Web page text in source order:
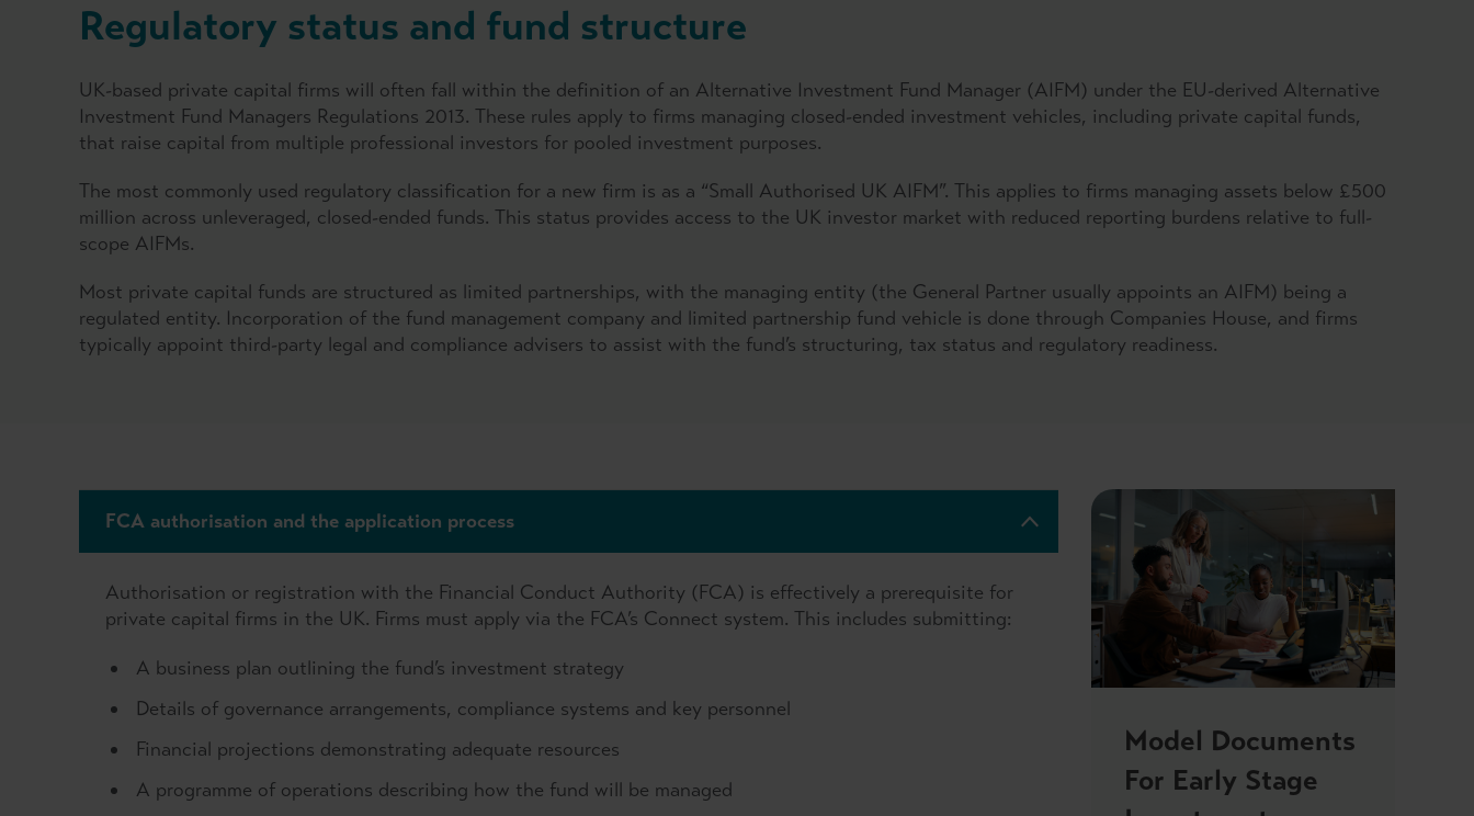
Regulatory status and fund structure
UK-based private capital firms will often fall within the definition of an Alternative Investment Fund Manager (AIFM) under the EU-derived Alternative
Investment Fund Managers Regulations 2013. These rules apply to firms managing closed-ended investment vehicles, including private capital funds,
that raise capital from multiple professional investors for pooled investment purposes.
The most commonly used regulatory classification for a new firm is as a “Small Authorised UK AIFM”. This applies to firms managing assets below £500
million across unleveraged, closed-ended funds. This status provides access to the UK investor market with reduced reporting burdens relative to full-
scope AIFMs.
Most private capital funds are structured as limited partnerships, with the managing entity (the General Partner usually appoints an AIFM) being a
regulated entity. Incorporation of the fund management company and limited partnership fund vehicle is done through Companies House, and firms
typically appoint third-party legal and compliance advisers to assist with the fund’s structuring, tax status and regulatory readiness.
FCA authorisation and the application process
Authorisation or registration with the Financial Conduct Authority (FCA) is effectively a prerequisite for
private capital firms in the UK. Firms must apply via the FCA’s Connect system. This includes submitting:
A business plan outlining the fund’s investment strategy
Details of governance arrangements, compliance systems and key personnel
Financial projections demonstrating adequate resources
A programme of operations describing how the fund will be managed
Model Documents
For Early Stage